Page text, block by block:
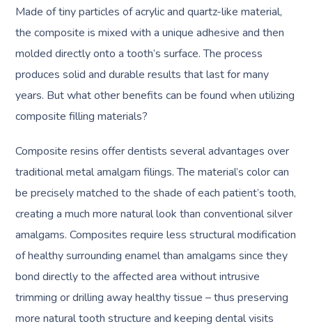
Made of tiny particles of acrylic and quartz-like material,
the composite is mixed with a unique adhesive and then
molded directly onto a tooth’s surface. The process
produces solid and durable results that last for many
years. But what other benefits can be found when utilizing
composite filling materials?
Composite resins offer dentists several advantages over
traditional metal amalgam filings. The material’s color can
be precisely matched to the shade of each patient’s tooth,
creating a much more natural look than conventional silver
amalgams. Composites require less structural modification
of healthy surrounding enamel than amalgams since they
bond directly to the affected area without intrusive
trimming or drilling away healthy tissue – thus preserving
more natural tooth structure and keeping dental visits